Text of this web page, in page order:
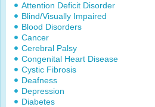
Attention Deficit Disorder
Blind/Visually Impaired
Blood Disorders
Cancer
Cerebral Palsy
Congenital Heart Disease
Cystic Fibrosis
Deafness
Depression
Diabetes